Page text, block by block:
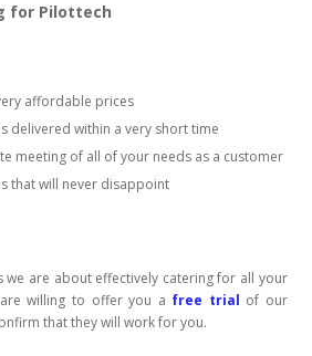
for Pilottech
affordable prices
delivered within a very short time
meeting of all of your needs as a customer
that will never disappoint
we are about effectively catering for all your
willing to offer you a free trial of our
that they will work for you.